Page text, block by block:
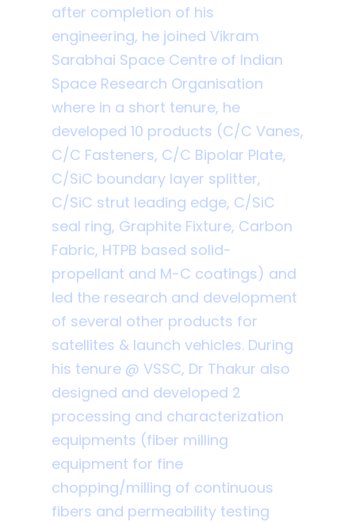
after completion of his
engineering, he joined Vikram
Sarabhai Space Centre of Indian
Space Research Organisation
where in a short tenure, he
developed 10 products (C/C Vanes,
C/C Fasteners, C/C Bipolar Plate,
C/SiC boundary layer splitter,
C/SiC strut leading edge, C/SiC
seal ring, Graphite Fixture, Carbon
Fabric, HTPB based solid-
propellant and M-C coatings) and
led the research and development
of several other products for
satellites & launch vehicles. During
his tenure @ VSSC, Dr Thakur also
designed and developed 2
processing and characterization
equipments (fiber milling
equipment for fine
chopping/milling of continuous
fibers and permeability testing